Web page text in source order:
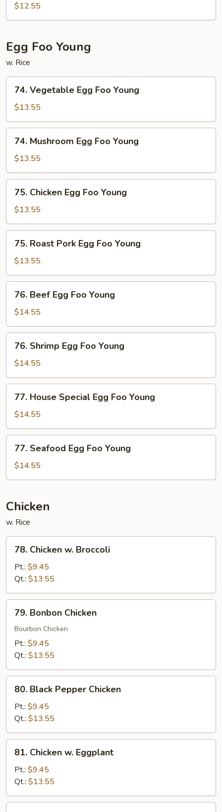
Broccoli
Garlic
Sauce
$12.55
Egg Foo Young
w. Rice
Vegetable
Egg
Foo
Young
74. Vegetable Egg Foo Young
$13.55
Mushroom
Egg
Foo
Young
74. Mushroom Egg Foo Young
$13.55
Chicken
Egg
Foo
Young
75. Chicken Egg Foo Young
$13.55
Roast
Pork
Egg
Foo
Young
75. Roast Pork Egg Foo Young
$13.55
Beef
Egg
Foo
Young
76. Beef Egg Foo Young
$14.55
Shrimp
Egg
Foo
Young
76. Shrimp Egg Foo Young
$14.55
House
Special
Egg
Foo
Young
77. House Special Egg Foo Young
$14.55
Seafood
Egg
Foo
77. Seafood Egg Foo Young
$14.55
Chicken
w. Rice
Chicken
Broccoli
78. Chicken w. Broccoli
Pt.: $9.45
Qt.: $13.55
Bonbon
Chicken
79. Bonbon Chicken
Bourbon Chicken
Pt.: $9.45
Qt.: $13.55
Black
Pepper
Chicken
80. Black Pepper Chicken
Pt.: $9.45
Qt.: $13.55
Chicken
Eggplant
81. Chicken w. Eggplant
Pt.: $9.45
Qt.: $13.55